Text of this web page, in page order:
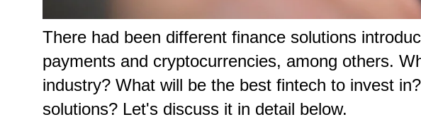
There had been different finance solutions
payments and cryptocurrencies, among others.
industry? What will be the best fintech to invest
solutions? Let's discuss it in detail below.